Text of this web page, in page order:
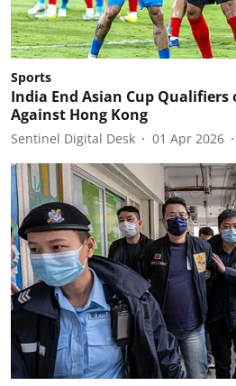
Sports
India End Asian Cup
Against Hong Kong
Sentinel Digital Desk 01 Apr 2026